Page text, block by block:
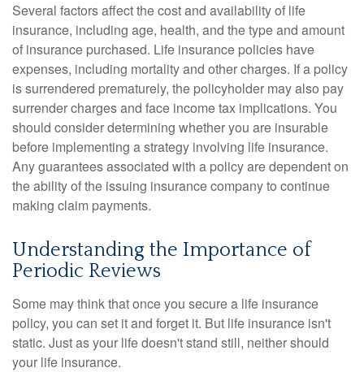
Several factors affect the cost and availability of life
insurance, including age, health, and the type and amount
of insurance purchased. Life insurance policies have
expenses, including mortality and other charges. If a policy
is surrendered prematurely, the policyholder may also pay
surrender charges and face income tax implications. You
should consider determining whether you are insurable
before implementing a strategy involving life insurance.
Any guarantees associated with a policy are dependent on
the ability of the issuing insurance company to continue
making claim payments.
Understanding the Importance of
Periodic Reviews
Some may think that once you secure a life insurance
policy, you can set it and forget it. But life insurance isn't
static. Just as your life doesn't stand still, neither should
your life insurance.